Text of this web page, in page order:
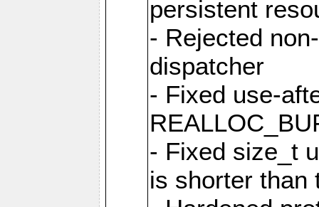
persistent
- Rejected
dispatcher
- Fixed use-
- Fixed size_t
is shorter than